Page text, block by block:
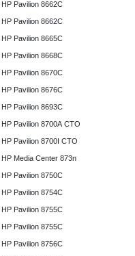
HP Pavilion 8662C
HP Pavilion 8662C
HP Pavilion 8665C
HP Pavilion 8668C
HP Pavilion 8670C
HP Pavilion 8676C
HP Pavilion 8693C
HP Pavilion 8700A CTO
HP Pavilion 8700I CTO
HP Media Center 873n
HP Pavilion 8750C
HP Pavilion 8754C
HP Pavilion 8755C
HP Pavilion 8755C
HP Pavilion 8756C